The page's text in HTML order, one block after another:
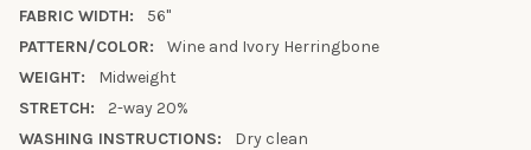
FABRIC WIDTH:
56"
PATTERN/COLOR:
Wine and Ivory Herringbone
WEIGHT:
Midweight
STRETCH:
2-way 20%
WASHING INSTRUCTIONS:
Dry clean